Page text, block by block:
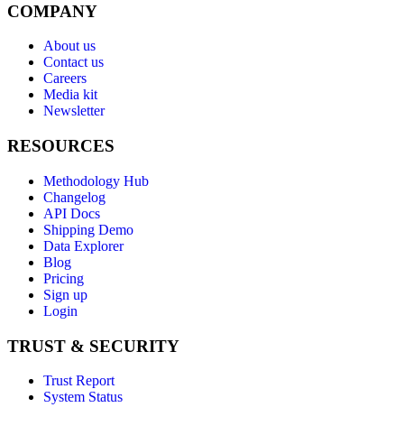
COMPANY
About us
Contact us
Careers
Media kit
Newsletter
RESOURCES
Methodology Hub
Changelog
API Docs
Shipping Demo
Data Explorer
Blog
Pricing
Sign up
Login
TRUST & SECURITY
Trust Report
System Status